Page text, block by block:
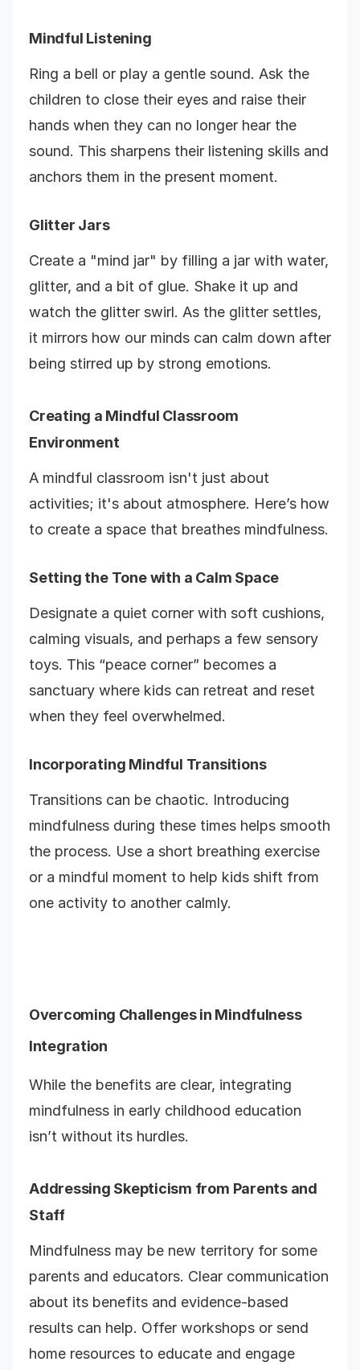
Mindful Listening
Ring a bell or play a gentle sound. Ask the
children to close their eyes and raise their
hands when they can no longer hear the
sound. This sharpens their listening skills and
anchors them in the present moment.
Glitter Jars
Create a "mind jar" by filling a jar with water,
glitter, and a bit of glue. Shake it up and
watch the glitter swirl. As the glitter settles,
it mirrors how our minds can calm down after
being stirred up by strong emotions.
Creating a Mindful Classroom
Environment
A mindful classroom isn't just about
activities; it's about atmosphere. Here’s how
to create a space that breathes mindfulness.
Setting the Tone with a Calm Space
Designate a quiet corner with soft cushions,
calming visuals, and perhaps a few sensory
toys. This “peace corner” becomes a
sanctuary where kids can retreat and reset
when they feel overwhelmed.
Incorporating Mindful Transitions
Transitions can be chaotic. Introducing
mindfulness during these times helps smooth
the process. Use a short breathing exercise
or a mindful moment to help kids shift from
one activity to another calmly.
Overcoming Challenges in Mindfulness
Integration
While the benefits are clear, integrating
mindfulness in early childhood education
isn’t without its hurdles.
Addressing Skepticism from Parents and
Staff
Mindfulness may be new territory for some
parents and educators. Clear communication
about its benefits and evidence-based
results can help. Offer workshops or send
home resources to educate and engage